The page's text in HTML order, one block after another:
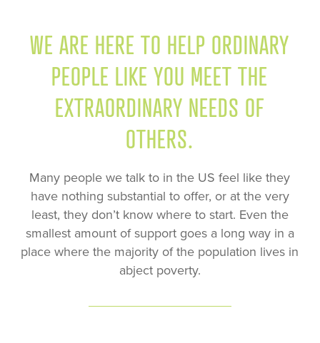
WE ARE HERE TO HELP ORDINARY
PEOPLE LIKE YOU MEET THE
EXTRAORDINARY NEEDS OF
OTHERS.
Many people we talk to in the US feel like they
have nothing substantial to offer, or at the very
least, they don’t know where to start. Even the
smallest amount of support goes a long way in a
place where the majority of the population lives in
abject poverty.